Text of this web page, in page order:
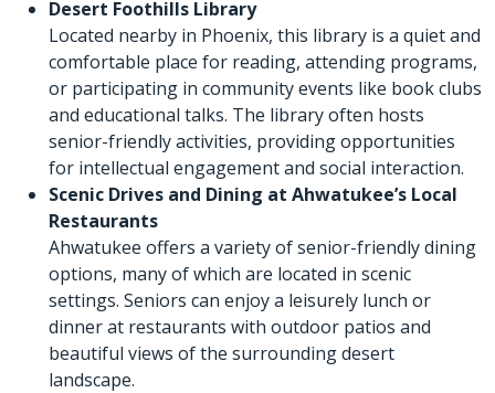
Desert Foothills Library
Located nearby in Phoenix, this library is a quiet and
comfortable place for reading, attending programs,
or participating in community events like book clubs
and educational talks. The library often hosts
senior-friendly activities, providing opportunities
for intellectual engagement and social interaction.
Scenic Drives and Dining at Ahwatukee’s Local
Restaurants
Ahwatukee offers a variety of senior-friendly dining
options, many of which are located in scenic
settings. Seniors can enjoy a leisurely lunch or
dinner at restaurants with outdoor patios and
beautiful views of the surrounding desert
landscape.